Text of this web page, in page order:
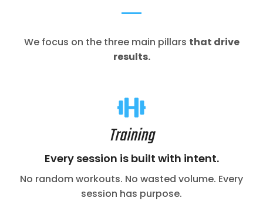
We focus on the three main pillars that drive
results.
Training
Every session is built with intent.
No random workouts. No wasted volume. Every
session has purpose.